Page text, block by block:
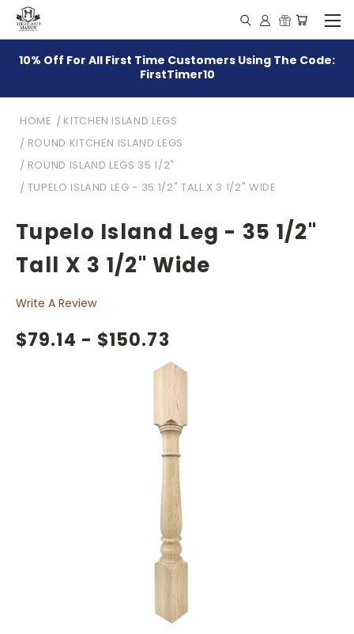
10% Off For All First Time Customers Using The Code:
FirstTimer10
HOME
KITCHEN ISLAND LEGS
ROUND KITCHEN ISLAND LEGS
ROUND ISLAND LEGS 35 1/2"
TUPELO ISLAND LEG - 35 1/2" TALL X 3 1/2" WIDE
Tupelo Island Leg - 35 1/2"
Tall X 3 1/2" Wide
Write A Review
$79.14 - $150.73